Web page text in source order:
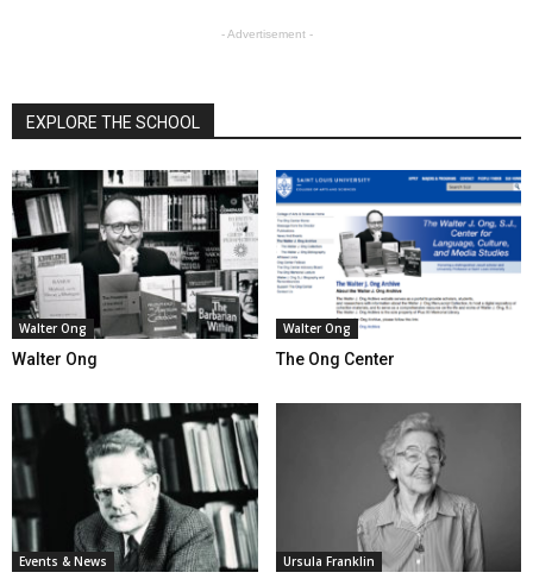
- Advertisement -
EXPLORE THE SCHOOL
Walter Ong
Walter Ong
Walter Ong
The Ong Center
Events & News Ursula Franklin